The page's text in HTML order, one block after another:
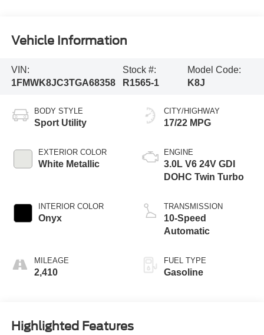
Vehicle Information
VIN:
1FMWK8JC3TGA68358
Stock #:
R1565-1
Model Code:
K8J
BODY STYLE
Sport Utility
EXTERIOR COLOR
White Metallic
INTERIOR COLOR
Onyx
MILEAGE
2,410
CITY/HIGHWAY
17/22 MPG
ENGINE
3.0L V6 24V GDI
DOHC Twin Turbo
TRANSMISSION
10-Speed
Automatic
FUEL TYPE
Gasoline
Highlighted Features